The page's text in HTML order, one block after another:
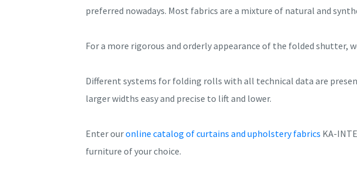
preferred nowadays. Most fabrics are a mixture of natural and
For a more rigorous and orderly appearance of the folded
Different systems for folding rolls with all technical data are
larger widths easy and precise to lift and lower.
Enter ouronline catalog of curtains and upholstery fabrics KA-
furniture of your choice.